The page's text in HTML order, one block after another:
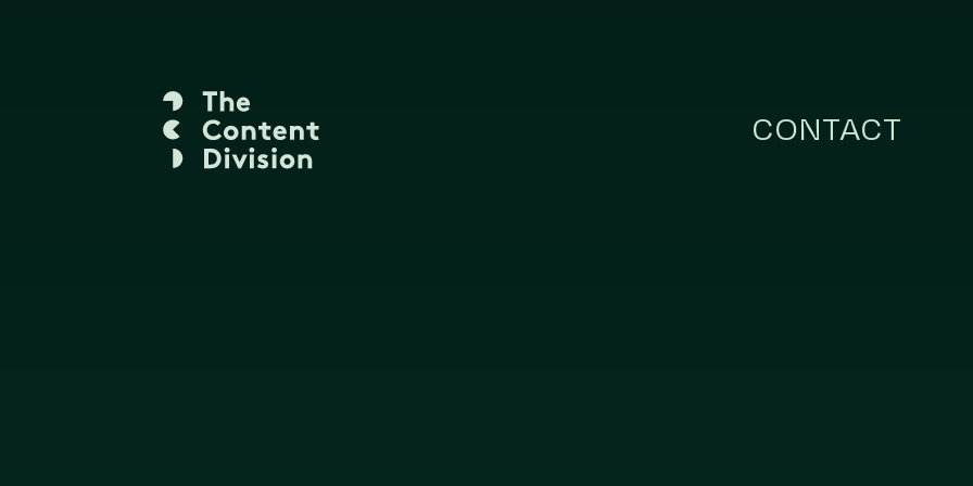
CONTACT